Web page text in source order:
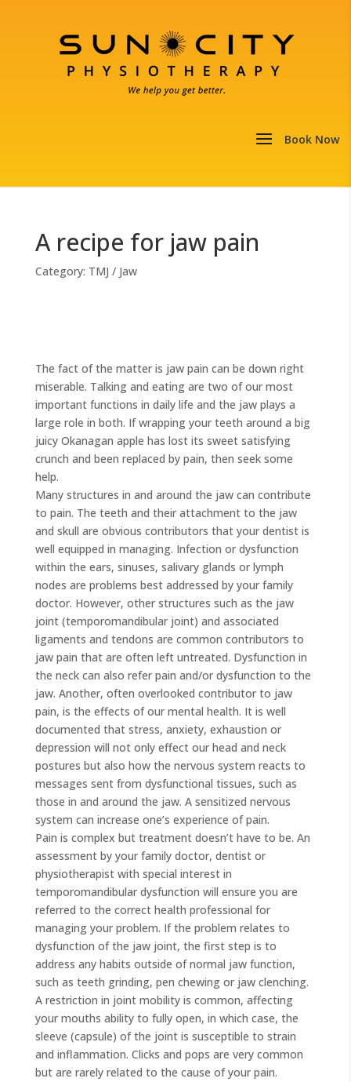
A recipe for jaw pain
Category: TMJ / Jaw
The fact of the matter is jaw pain can be down right
miserable. Talking and eating are two of our most
important functions in daily life and the jaw plays a
large role in both. If wrapping your teeth around a big
juicy Okanagan apple has lost its sweet satisfying
crunch and been replaced by pain, then seek some
help.
Many structures in and around the jaw can contribute
to pain. The teeth and their attachment to the jaw
and skull are obvious contributors that your dentist is
well equipped in managing. Infection or dysfunction
within the ears, sinuses, salivary glands or lymph
nodes are problems best addressed by your family
doctor. However, other structures such as the jaw
joint (temporomandibular joint) and associated
ligaments and tendons are common contributors to
jaw pain that are often left untreated. Dysfunction in
the neck can also refer pain and/or dysfunction to the
jaw. Another, often overlooked contributor to jaw
pain, is the effects of our mental health. It is well
documented that stress, anxiety, exhaustion or
depression will not only effect our head and neck
postures but also how the nervous system reacts to
messages sent from dysfunctional tissues, such as
those in and around the jaw. A sensitized nervous
system can increase one’s experience of pain.
Pain is complex but treatment doesn’t have to be. An
assessment by your family doctor, dentist or
physiotherapist with special interest in
temporomandibular dysfunction will ensure you are
referred to the correct health professional for
managing your problem. If the problem relates to
dysfunction of the jaw joint, the first step is to
address any habits outside of normal jaw function,
such as teeth grinding, pen chewing or jaw clenching.
A restriction in joint mobility is common, affecting
your mouths ability to fully open, in which case, the
sleeve (capsule) of the joint is susceptible to strain
and inflammation. Clicks and pops are very common
but are rarely related to the cause of your pain.